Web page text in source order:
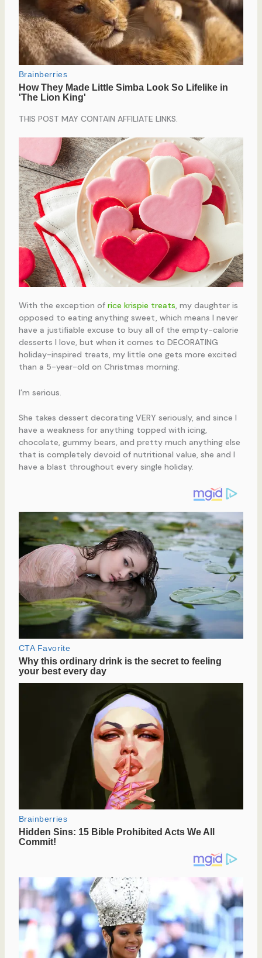
THIS POST MAY CONTAIN AFFILIATE LINKS.
With the exception of rice krispie treats, my daughter is
opposed to eating anything sweet, which means I never
have a justifiable excuse to buy all of the empty-calorie
desserts I love, but when it comes to DECORATING
holiday-inspired treats, my little one gets more excited
than a 5-year-old on Christmas morning.
I’m serious.
She takes dessert decorating VERY seriously, and since I
have a weakness for anything topped with icing,
chocolate, gummy bears, and pretty much anything else
that is completely devoid of nutritional value, she and I
have a blast throughout every single holiday.